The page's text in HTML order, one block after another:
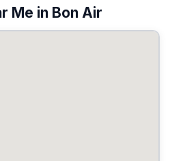
Me in Bon Air